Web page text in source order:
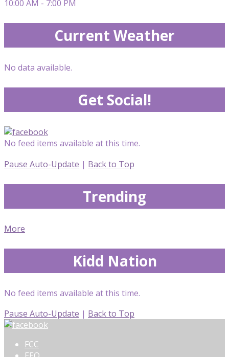
10:00 AM - 7:00 PM
Current Weather
No data available.
Get Social!
No feed items available at this time.
Pause Auto-Update | Back to Top
Trending
More
Kidd Nation
No feed items available at this time.
Pause Auto-Update | Back to Top
FCC